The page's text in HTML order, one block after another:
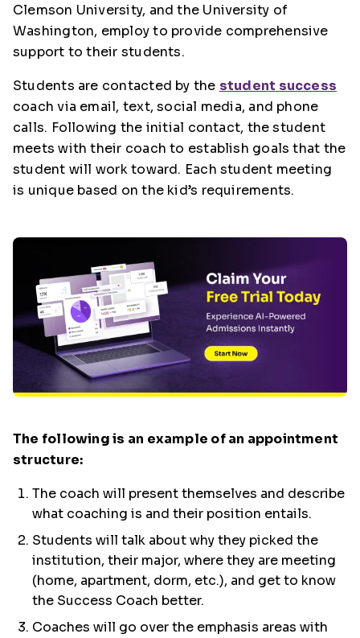
Clemson University, and the University of
Washington, employ to provide comprehensive
support to their students.
Students are contacted by the student success
coach via email, text, social media, and phone
calls. Following the initial contact, the student
meets with their coach to establish goals that the
student will work toward. Each student meeting
is unique based on the kid’s requirements.
The following is an example of an appointment
structure:
The coach will present themselves and describe
what coaching is and their position entails.
Students will talk about why they picked the
institution, their major, where they are meeting
(home, apartment, dorm, etc.), and get to know
the Success Coach better.
Coaches will go over the emphasis areas with